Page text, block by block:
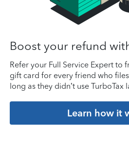
Boost your refund
Refer your Full Service Expert to
gift card for every friend who
long as they didn’t use TurboTax
Learn how it